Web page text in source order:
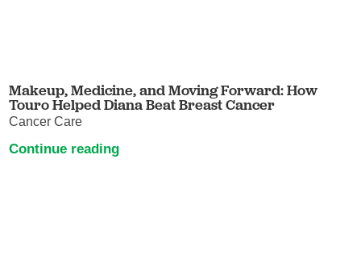
Makeup, Medicine, and Moving Forward: How
Touro Helped Diana Beat Breast Cancer
Cancer Care
Continue reading